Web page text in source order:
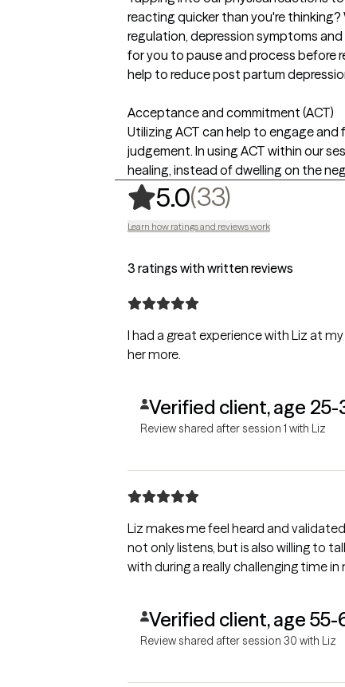
reacting quicker than you're
regulation, depression symptoms
for you to pause and process before
help to reduce post partum
Acceptance and commitment (ACT)
Utilizing ACT can help to engage
judgement. In using ACT within our
healing, instead of dwelling on the
5.0(33),
Learn how ratings and reviews work
3 ratings with written reviews
I had a great experience with Liz at
her more.
Verified client, age 25-
Review shared after session 1 with Liz
Liz makes me feel heard and
not only listens, but is also willing to
with during a really challenging time in
Verified client, age 55-
Review shared after session 30 with Liz